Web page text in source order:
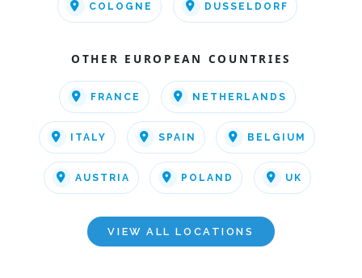
COLOGNE DUSSELDORF
OTHER EUROPEAN COUNTRIES
FRANCE NETHERLANDS
ITALY SPAIN BELGIUM
AUSTRIA POLAND UK
VIEW ALL LOCATIONS